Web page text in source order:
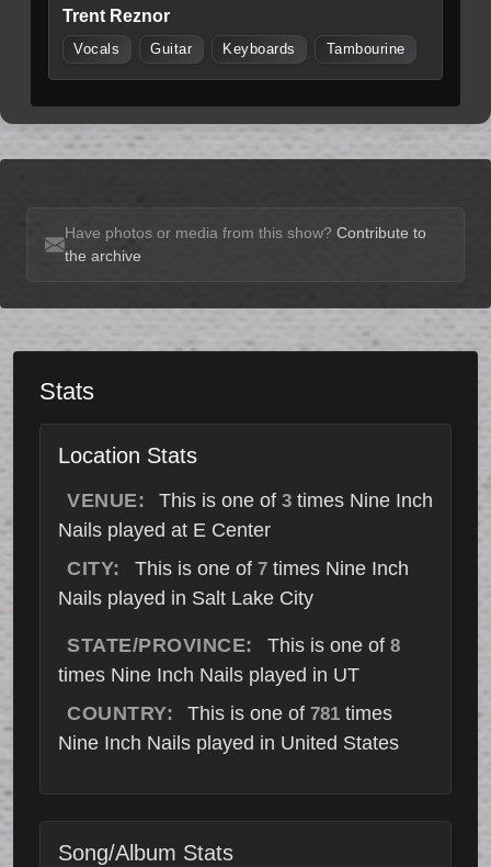
Trent Reznor
Vocals Guitar Keyboards Tambourine
Have photos or media from this show? Contribute to
the archive
Stats
Location Stats
VENUE: This is one of 3 times Nine Inch
Nails played at E Center
CITY:
This is one of 7times Nine Inch
Nails played in Salt Lake City
STATE/PROVINCE: This is one of 8
times Nine Inch Nails played in UT
COUNTRY:
This is one of 781 times
Nine Inch Nails played in United States
Song/Album Stats